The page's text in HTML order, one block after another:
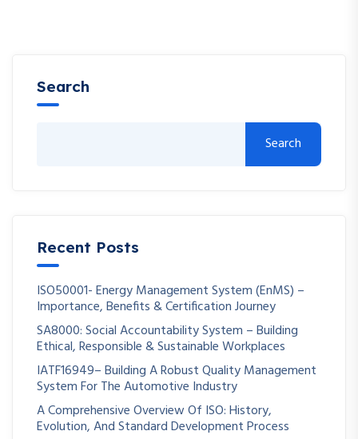
Search
Search
Recent Posts
ISO50001- Energy Management System (EnMS) –
Importance, Benefits & Certification Journey
SA8000: Social Accountability System – Building
Ethical, Responsible & Sustainable Workplaces
IATF16949– Building A Robust Quality Management
System For The Automotive Industry
A Comprehensive Overview Of ISO: History,
Evolution, And Standard Development Process